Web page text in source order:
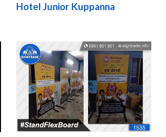
Hotel Junior Kuppanna